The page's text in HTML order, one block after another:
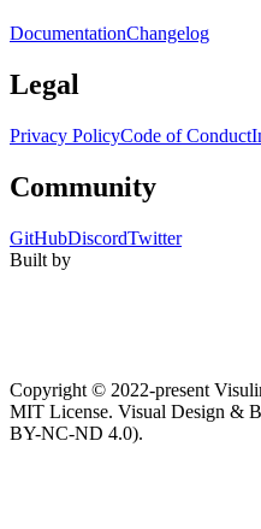
DocumentationChangelog
Legal
Privacy PolicyCode of Conduct
Community
GitHubDiscordTwitter
Built by
Copyright © 2022-present
MIT License. Visual Design &
BY-NC-ND 4.0).